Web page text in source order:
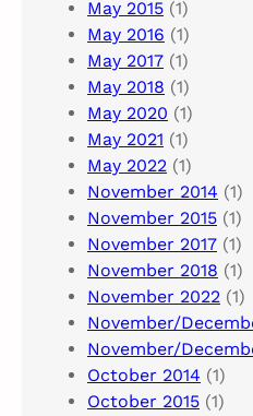
May 2015 (1)
May 2016 (1)
May 2017 (1)
May 2018 (1)
May 2020 (1)
May 2021 (1)
May 2022 (1)
November 2014 (1)
November 2015 (1)
November 2017 (1)
November 2018 (1)
November 2022 (1)
November/
November/
October 2014 (1)
October 2015 (1)